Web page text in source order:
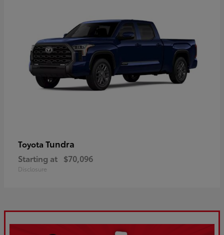
Toyota Tundra
Starting at $70,096
Disclosure